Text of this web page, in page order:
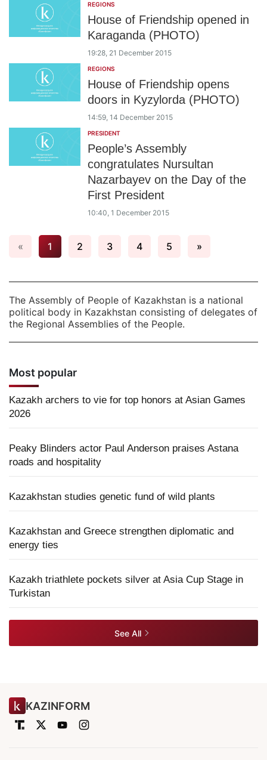
REGIONS
House of Friendship opened in
Karaganda (PHOTO)
19:28, 21 December 2015
REGIONS
House of Friendship opens
doors in Kyzylorda (PHOTO)
14:59, 14 December 2015
PRESIDENT
People’s Assembly
congratulates Nursultan
Nazarbayev on the Day of the
First President
10:40, 1 December 2015
« 1 2 3 4 5 »
The Assembly of People of Kazakhstan is a national
political body in Kazakhstan consisting of delegates of
the Regional Assemblies of the People.
Most popular
Kazakh archers to vie for top honors at Asian Games
2026
Peaky Blinders actor Paul Anderson praises Astana
roads and hospitality
Kazakhstan studies genetic fund of wild plants
Kazakhstan and Greece strengthen diplomatic and
energy ties
Kazakh triathlete pockets silver at Asia Cup Stage in
Turkistan
See All
KAZINFORM